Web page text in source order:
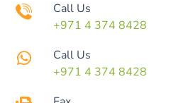
Call Us
+971 4 374 8428
Call Us
+971 4 374 8428